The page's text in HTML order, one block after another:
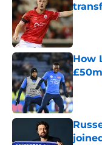
How